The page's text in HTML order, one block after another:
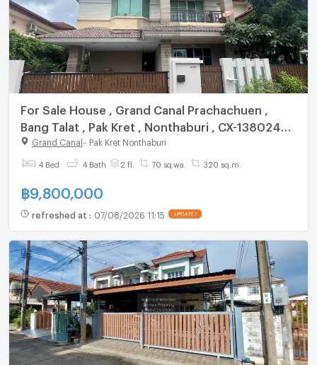
For Sale House , Grand Canal Prachachuen ,
Bang Talat , Pak Kret , Nonthaburi , CX-138024
✅ Live chat with us ADD LINE @connexproperty
✅
Grand Canal Pak Kret Nonthaburi
4 Bed 4 Bath 2 fl. 70 sq.wa. 320 sq.m.
฿9,800,000
refreshed at : 07/08/2026 11:15 UPDATE !